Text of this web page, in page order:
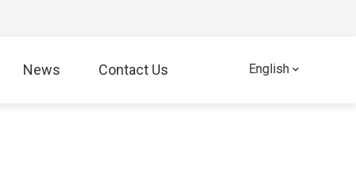
News Contact Us English